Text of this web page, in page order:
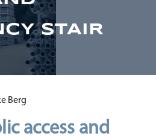
STAIR
Berg
access and